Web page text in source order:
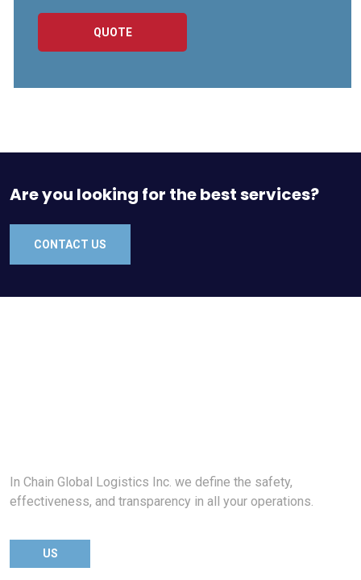
QUOTE
Are you looking for the best services?
CONTACT US
In Chain Global Logistics Inc. we define the safety,
effectiveness, and transparency in all your operations.
US